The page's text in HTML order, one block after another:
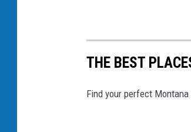
THE BEST
Find your perfect